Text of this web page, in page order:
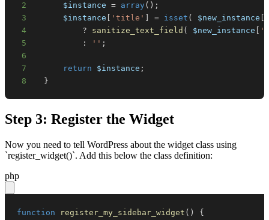
2
$instance = array ( ) ;
3
$instance 'title' = isset ( $new_instance
4
? sanitize_text_field ( $new_instance
5
: '' ;
6
7
return $instance ;
8
}
Step 3: Register the Widget
Now you need to tell WordPress about the widget class using
`register_widget()`. Add this below the class definition:
php
function register_my_sidebar_widget ( )
{